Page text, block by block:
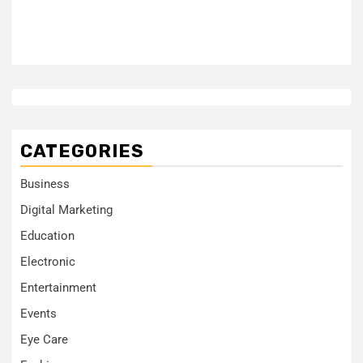
CATEGORIES
Business
Digital Marketing
Education
Electronic
Entertainment
Events
Eye Care